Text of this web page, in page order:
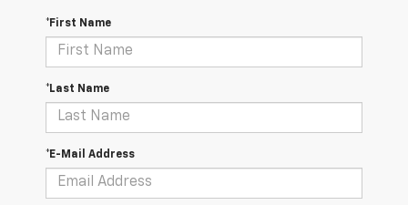
*First Name
*Last Name
*E-Mail Address